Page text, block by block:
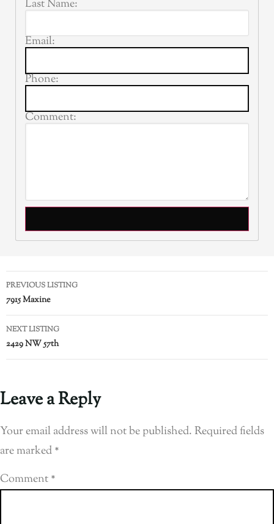
Last Name:
Email:
Phone:
Comment:
PREVIOUS LISTING
7915 Maxine
NEXT LISTING
2429 NW 57th
Leave a Reply
Your email address will not be published.Required fields
are marked*
Comment*